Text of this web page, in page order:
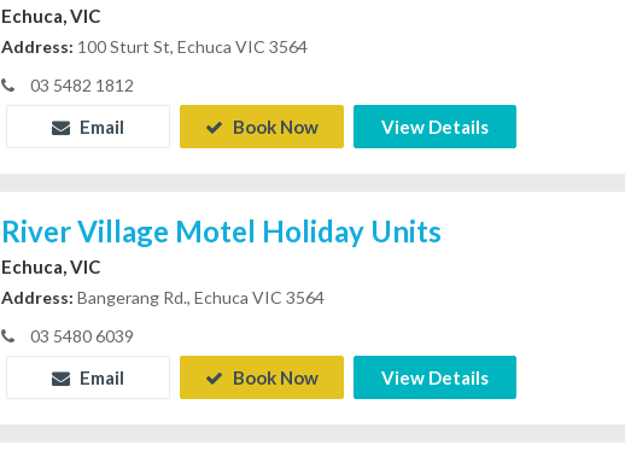
Echuca, VIC
Address: 100 Sturt St, Echuca VIC 3564
03 5482 1812
Email Book Now View Details
River Village Motel Holiday Units
Echuca, VIC
Address: Bangerang Rd., Echuca VIC 3564
03 5480 6039
Email Book Now View Details